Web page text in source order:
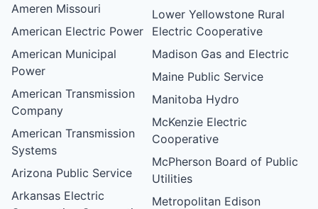
Ameren Missouri
American Electric Power
American Municipal
Power
American Transmission
Company
American Transmission
Systems
Arizona Public Service
Arkansas Electric
Lower Yellowstone Rural
Electric Cooperative
Madison Gas and Electric
Maine Public Service
Manitoba Hydro
McKenzie Electric
Cooperative
McPherson Board of Public
Utilities
Metropolitan Edison